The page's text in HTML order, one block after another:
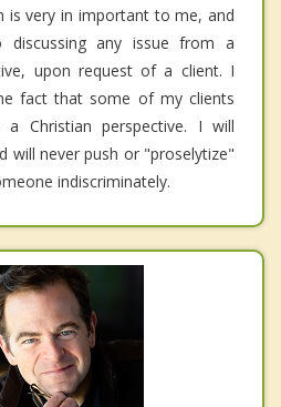
is very in important to me, and
any issue from a
upon request of a client. I
fact that some of my clients
Christian perspective. I will
will never push or "proselytize"
indiscriminately.